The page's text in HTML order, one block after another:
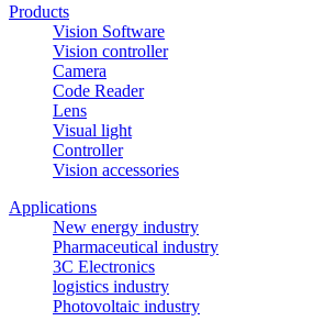
Products
Vision Software
Vision controller
Camera
Code Reader
Lens
Visual light
Controller
Vision accessories
Applications
New energy industry
Pharmaceutical industry
3C Electronics
logistics industry
Photovoltaic industry